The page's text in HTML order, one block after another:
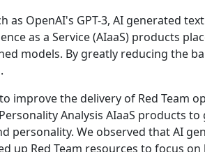
OpenAI's GPT-3, AI generated
as a Service (AIaaS) products
models. By greatly reducing the
improve the delivery of Red Team
Analysis AIaaS products
personality. We observed that AI
up Red Team resources to focus